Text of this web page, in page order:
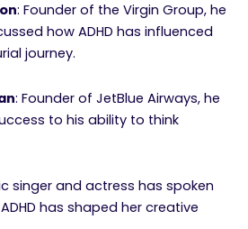
: Founder of the Virgin Group, he
how ADHD has influenced
journey.
: Founder of JetBlue Airways, he
to his ability to think
singer and actress has spoken
has shaped her creative